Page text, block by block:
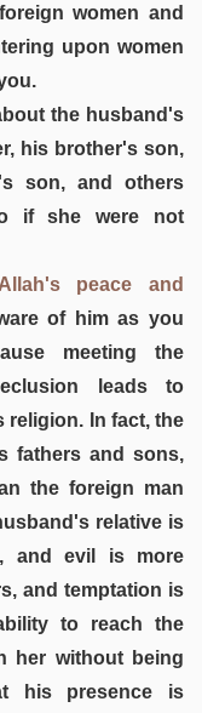
women and
upon women
the husband's
his brother's son,
son, and others
if she were not
peace and
of him as you
meeting the
leads to
religion. In fact, the
fathers and sons,
the foreign man
relative is
and evil is more
and temptation is
to reach the
her without being
his presence is